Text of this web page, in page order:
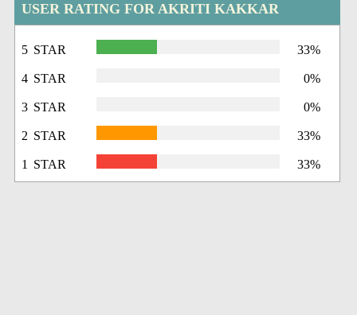
USER RATING FOR AKRITI KAKKAR
5 STAR 33%
4 STAR 0%
3 STAR 0%
2 STAR 33%
1 STAR 33%